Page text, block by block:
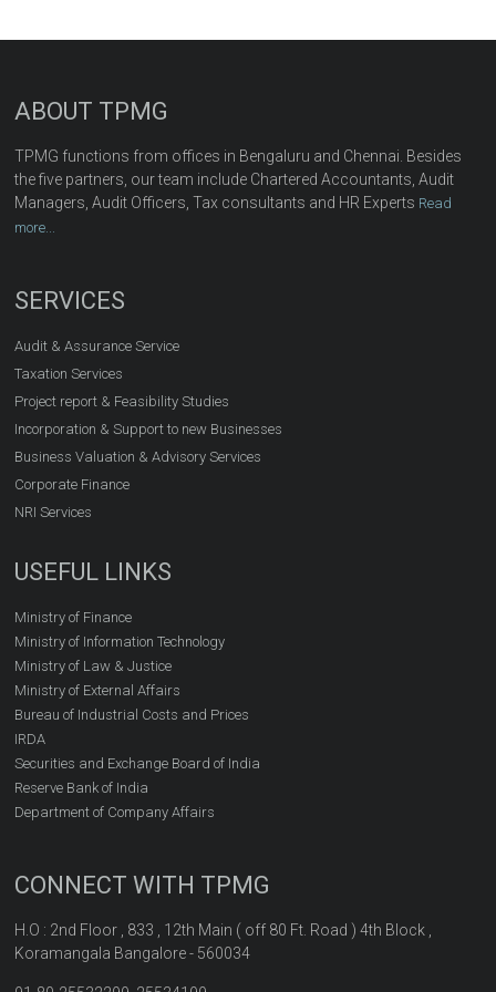
ABOUT TPMG
TPMG functions from offices in Bengaluru and Chennai. Besides
the five partners, our team include Chartered Accountants, Audit
Managers, Audit Officers, Tax consultants and HR Experts Read
more...
SERVICES
Audit & Assurance Service
Taxation Services
Project report & Feasibility Studies
Incorporation & Support to new Businesses
Business Valuation & Advisory Services
Corporate Finance
NRI Services
USEFUL LINKS
Ministry of Finance
Ministry of Information Technology
Ministry of Law & Justice
Ministry of External Affairs
Bureau of Industrial Costs and Prices
IRDA
Securities and Exchange Board of India
Reserve Bank of India
Department of Company Affairs
CONNECT WITH TPMG
H.O : 2nd Floor , 833 , 12th Main ( off 80 Ft. Road ) 4th Block ,
Koramangala Bangalore - 560034